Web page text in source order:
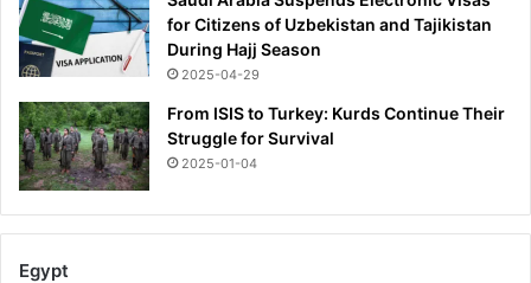
for Citizens of Uzbekistan and Tajikistan
During Hajj Season
2025-04-29
From ISIS to Turkey: Kurds Continue Their
Struggle for Survival
2025-01-04
Egypt